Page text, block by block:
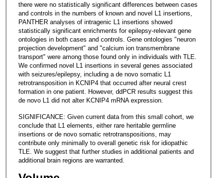
there were no statistically significant differences between cases
and controls in the numbers of known and novel L1 insertions,
PANTHER analyses of intragenic L1 insertions showed
statistically significant enrichments for epilepsy-relevant gene
ontologies in both cases and controls. Gene ontologies "neuron
projection development" and "calcium ion transmembrane
transport" were among those found only in individuals with TLE.
We confirmed novel L1 insertions in several genes associated
with seizures/epilepsy, including a de novo somatic L1
retrotransposition in KCNIP4 that occurred after neural crest
formation in one patient. However, ddPCR results suggest this
de novo L1 did not alter KCNIP4 mRNA expression.
SIGNIFICANCE: Given current data from this small cohort, we
conclude that L1 elements, either rare heritable germline
insertions or de novo somatic retrotranspositions, may
contribute only minimally to overall genetic risk for idiopathic
TLE. We suggest that further studies in additional patients and
additional brain regions are warranted.